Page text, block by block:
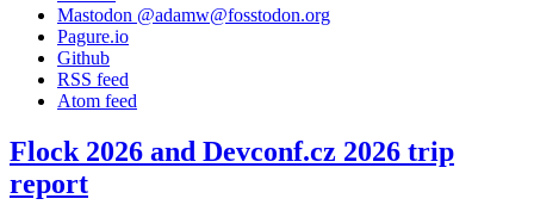
Mastodon @adamw@fosstodon.org
Pagure.io
Github
RSS feed
Atom feed
Flock 2026 and Devconf.cz 2026 trip
report